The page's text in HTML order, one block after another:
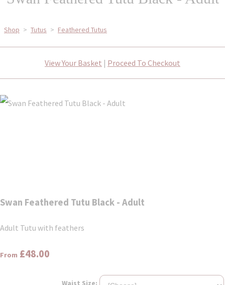
Shop > Tutus > Feathered Tutus
View Your Basket | Proceed To Checkout
Swan Feathered Tutu Black - Adult
Adult Tutu with feathers
From £48.00
Waist Size: